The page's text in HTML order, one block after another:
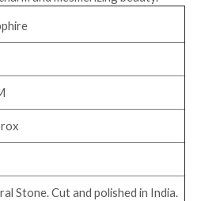
Stone. Cut and polished in India.